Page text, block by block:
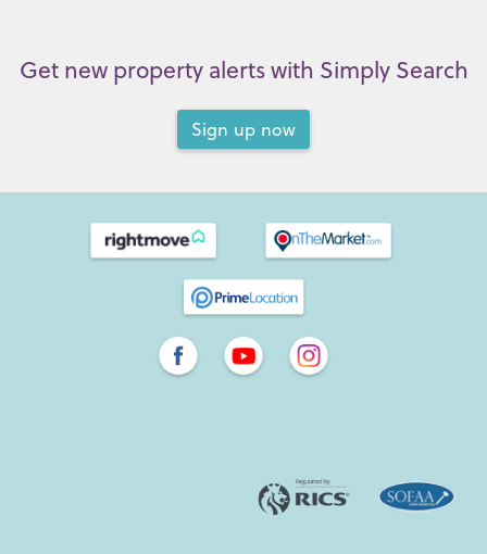
Get new property alerts with Simply Search
Sign up now